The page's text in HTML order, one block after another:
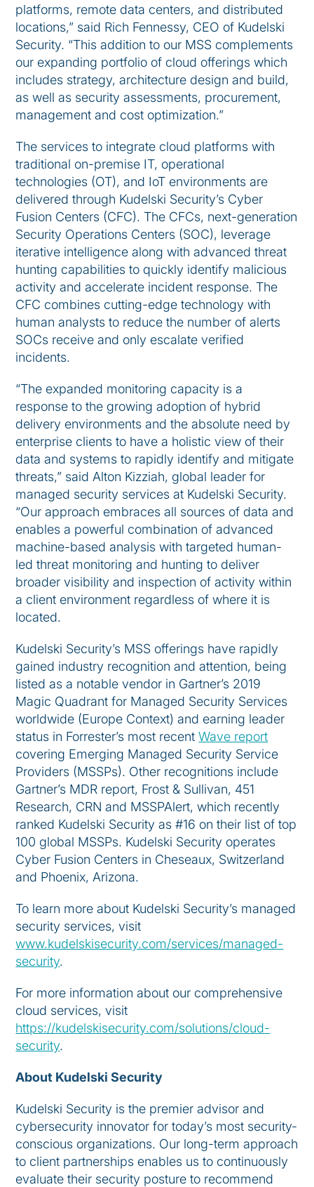
platforms, remote data centers, and distributed
locations,” said Rich Fennessy, CEO of Kudelski
Security. “This addition to our MSS complements
our expanding portfolio of cloud offerings which
includes strategy, architecture design and build,
as well as security assessments, procurement,
management and cost optimization.”
The services to integrate cloud platforms with
traditional on-premise IT, operational
technologies (OT), and IoT environments are
delivered through Kudelski Security’s Cyber
Fusion Centers (CFC). The CFCs, next-generation
Security Operations Centers (SOC), leverage
iterative intelligence along with advanced threat
hunting capabilities to quickly identify malicious
activity and accelerate incident response. The
CFC combines cutting-edge technology with
human analysts to reduce the number of alerts
SOCs receive and only escalate verified
incidents.
“The expanded monitoring capacity is a
response to the growing adoption of hybrid
delivery environments and the absolute need by
enterprise clients to have a holistic view of their
data and systems to rapidly identify and mitigate
threats,” said Alton Kizziah, global leader for
managed security services at Kudelski Security.
“Our approach embraces all sources of data and
enables a powerful combination of advanced
machine-based analysis with targeted human-
led threat monitoring and hunting to deliver
broader visibility and inspection of activity within
a client environment regardless of where it is
located.
Kudelski Security’s MSS offerings have rapidly
gained industry recognition and attention, being
listed as a notable vendor in Gartner’s 2019
Magic Quadrant for Managed Security Services
worldwide (Europe Context) and earning leader
status in Forrester’s most recentWave report
covering Emerging Managed Security Service
Providers (MSSPs). Other recognitions include
Gartner’s MDR report, Frost & Sullivan, 451
Research, CRN and MSSPAlert, which recently
ranked Kudelski Security as #16 on their list of top
100 global MSSPs. Kudelski Security operates
Cyber Fusion Centers in Cheseaux, Switzerland
and Phoenix, Arizona.
To learn more about Kudelski Security’s managed
security services, visit
www.kudelskisecurity.com/services/managed-
security.
For more information about our comprehensive
cloud services, visit
https://kudelskisecurity.com/solutions/cloud-
security.
About Kudelski Security
Kudelski Security is the premier advisor and
cybersecurity innovator for today’s most security-
conscious organizations. Our long-term approach
to client partnerships enables us to continuously
evaluate their security posture to recommend